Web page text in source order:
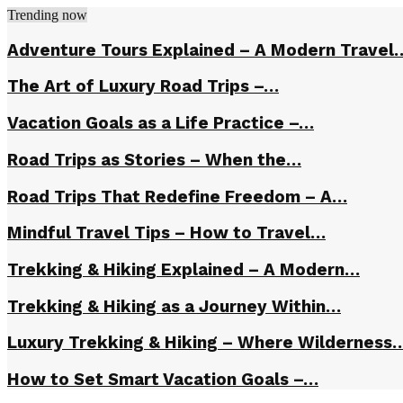
Trending now
Adventure Tours Explained – A Modern
The Art of Luxury Road Trips –…
Vacation Goals as a Life Practice –…
Road Trips as Stories – When the…
Road Trips That Redefine Freedom – A…
Mindful Travel Tips – How to Travel…
Trekking & Hiking Explained – A Modern…
Trekking & Hiking as a Journey Within…
Luxury Trekking & Hiking – Where
How to Set Smart Vacation Goals –…